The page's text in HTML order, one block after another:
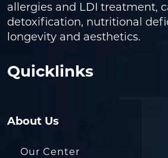
allergies and LDI treatment,
detoxification, nutritional
longevity and aesthetics.
Quicklinks
About Us
Our Center